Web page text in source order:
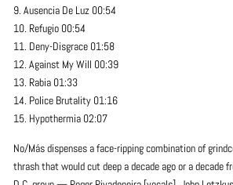
9. Ausencia De Luz 00:54
10. Refugio 00:54
11. Deny-Disgrace 01:58
12. Against My Will 00:39
13. Rabia 01:33
14. Police Brutality 01:16
15. Hypothermia 02:07
No/Más dispenses a face-ripping combination of
thrash that would cut deep a decade ago or a decade